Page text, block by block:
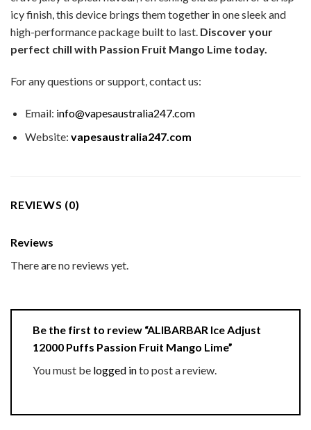
icy finish, this device brings them together in one sleek and
high-performance package built to last. Discover your
perfect chill with Passion Fruit Mango Lime today.
For any questions or support, contact us:
Email: info@vapesaustralia247.com
Website: vapesaustralia247.com
REVIEWS (0)
Reviews
There are no reviews yet.
Be the first to review “ALIBARBAR Ice Adjust
12000 Puffs Passion Fruit Mango Lime”
You must be logged into post a review.